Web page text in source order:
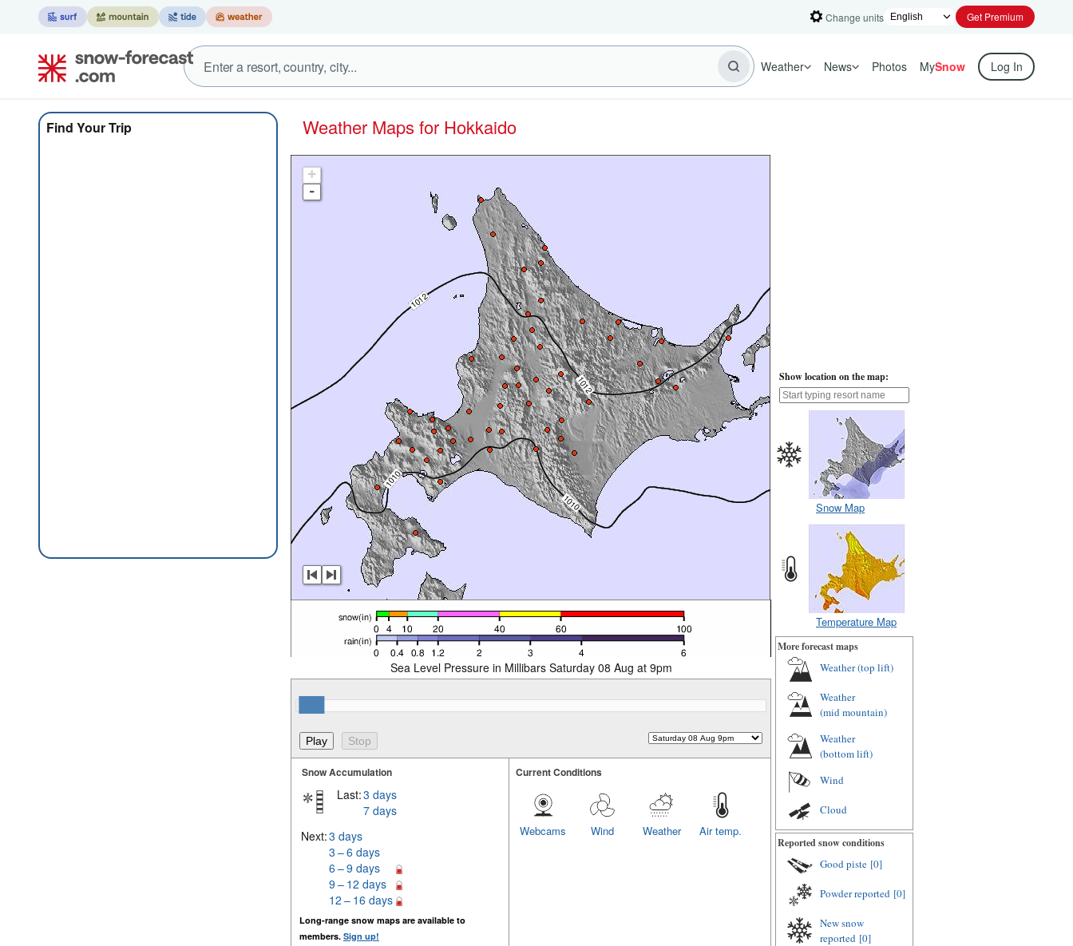
Change units Get Premium
Weather News Photos MySnow Log In
Find Your Trip Weather Maps for Hokkaido
+
-
Sea Level Pressure in Millibars Saturday 08 Aug at 9pm
Snow Accumulation
Last:3 days
7 days
Next:3 days
3 – 6 days
6 – 9 days
9 – 12 days
12 – 16 days
Long-range snow maps are available to
members. Sign up!
Current Conditions
Air temp.
Weather
Wind
Webcams
Show location on the map:
Snow Map
Temperature Map
More forecast maps
Weather (top lift)
Weather
(mid mountain)
Weather
(bottom lift)
Wind
Cloud
Reported snow conditions
Good piste [0]
Powder reported [0]
New snow
reported [0]